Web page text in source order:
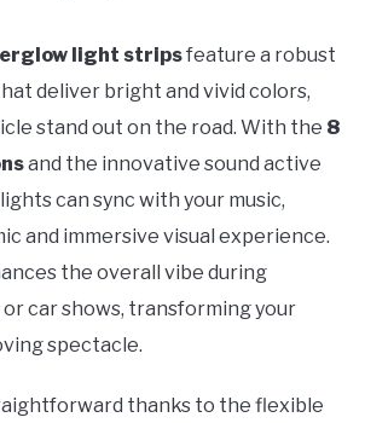
light stripsfeature a robust
deliver bright and vivid colors,
stand out on the road. With the 8
and the innovative sound active
can sync with your music,
and immersive visual experience.
the overall vibe during
car shows, transforming your
spectacle.
thanks to the flexible